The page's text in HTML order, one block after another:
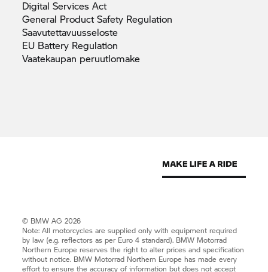
Digital ServicesAct
General Product Safety Regulation
Saavutettavuusseloste
EU Battery Regulation
Vaatekaupan peruutlomake
© BMW AG 2026
Note: All motorcycles are supplied only with equipment required
by law (e.g. reflectors as per Euro 4 standard). BMW Motorrad
Northern Europe reserves the right to alter prices and specification
without notice. BMW Motorrad Northern Europe has made every
effort to ensure the accuracy of information but does not accept